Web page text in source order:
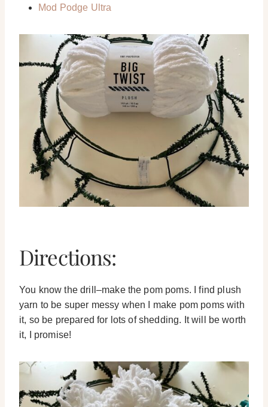
Mod Podge Ultra
Directions:
You know the drill–make the pom poms. I find plush
yarn to be super messy when I make pom poms with
it, so be prepared for lots of shedding. It will be worth
it, I promise!